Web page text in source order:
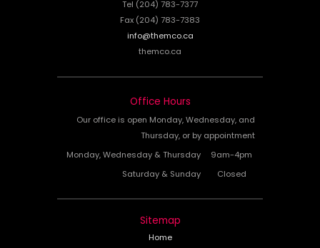
Tel (204) 783-7377
Fax (204) 783-7383
info@themco.ca
themco.ca
Office Hours
Our office is open Monday, Wednesday, and
Thursday, or by appointment
Monday, Wednesday & Thursday 9am-4pm
Saturday & Sunday Closed
Sitemap
Home